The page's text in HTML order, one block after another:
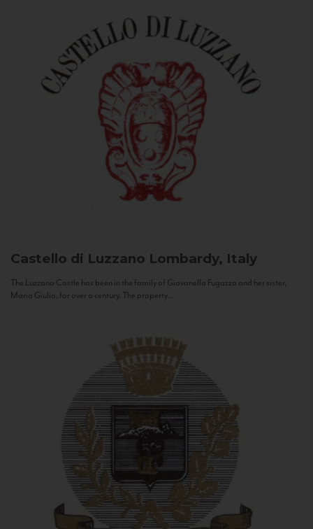
Castello di Luzzano Lombardy, Italy
The Luzzano Castle has been in the family of Giovanella Fugazza and her sister,
Maria Giulia, for over a century. The property...